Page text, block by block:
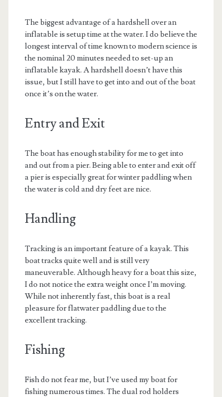
The biggest advantage of a hardshell over an
inflatable is setup time at the water. I do believe the
longest interval of time known to modern science is
the nominal 20 minutes needed to set-up an
inflatable kayak. A hardshell doesn’t have this
issue, but I still have to get into and out of the boat
once it’s on the water.
Entry and Exit
The boat has enough stability for me to get into
and out from a pier. Being able to enter and exit off
a pier is especially great for winter paddling when
the water is cold and dry feet are nice.
Handling
Tracking is an important feature of a kayak. This
boat tracks quite well and is still very
maneuverable. Although heavy for a boat this size,
I do not notice the extra weight once I’m moving.
While not inherently fast, this boat is a real
pleasure for flatwater paddling due to the
excellent tracking.
Fishing
Fish do not fear me, but I’ve used my boat for
fishing numerous times. The dual rod holders